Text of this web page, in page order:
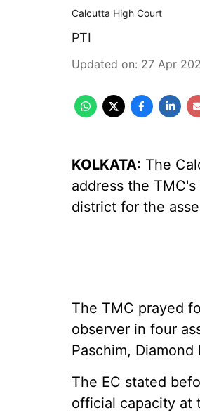
Calcutta High Court
PTI
Updated on: 27 Apr
KOLKATA: The
address the
district for the
The TMC prayed
observer in four
Paschim, Diamond
The EC stated
official capacity at